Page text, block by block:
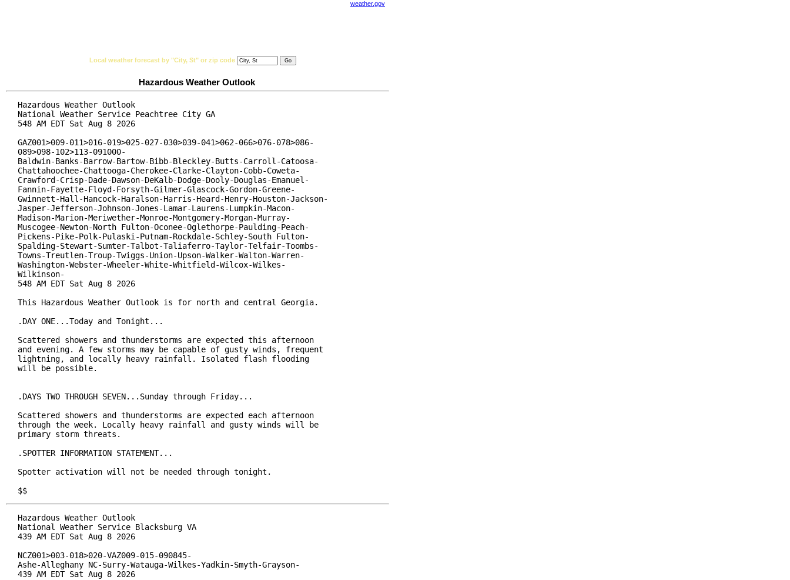
weather.gov
Local weather forecast by "City, St" or zip code
Hazardous Weather Outlook
Hazardous Weather Outlook
National Weather Service Peachtree City GA
548 AM EDT Sat Aug 8 2026
GAZ001>009-011>016-019>025-027-030>039-041>062-066>076-078>086-
089>098-102>113-091000-
Baldwin-Banks-Barrow-Bartow-Bibb-Bleckley-Butts-Carroll-Catoosa-
Chattahoochee-Chattooga-Cherokee-Clarke-Clayton-Cobb-Coweta-
Crawford-Crisp-Dade-Dawson-DeKalb-Dodge-Dooly-Douglas-Emanuel-
Fannin-Fayette-Floyd-Forsyth-Gilmer-Glascock-Gordon-Greene-
Gwinnett-Hall-Hancock-Haralson-Harris-Heard-Henry-Houston-Jackson-
Jasper-Jefferson-Johnson-Jones-Lamar-Laurens-Lumpkin-Macon-
Madison-Marion-Meriwether-Monroe-Montgomery-Morgan-Murray-
Muscogee-Newton-North Fulton-Oconee-Oglethorpe-Paulding-Peach-
Pickens-Pike-Polk-Pulaski-Putnam-Rockdale-Schley-South Fulton-
Spalding-Stewart-Sumter-Talbot-Taliaferro-Taylor-Telfair-Toombs-
Towns-Treutlen-Troup-Twiggs-Union-Upson-Walker-Walton-Warren-
Washington-Webster-Wheeler-White-Whitfield-Wilcox-Wilkes-
Wilkinson-
548 AM EDT Sat Aug 8 2026
This Hazardous Weather Outlook is for north and central Georgia.
.DAY ONE...Today and Tonight...
Scattered showers and thunderstorms are expected this afternoon
and evening. A few storms may be capable of gusty winds, frequent
lightning, and locally heavy rainfall. Isolated flash flooding
will be possible.
.DAYS TWO THROUGH SEVEN...Sunday through Friday...
Scattered showers and thunderstorms are expected each afternoon
through the week. Locally heavy rainfall and gusty winds will be
primary storm threats.
.SPOTTER INFORMATION STATEMENT...
Spotter activation will not be needed through tonight.
$$
Hazardous Weather Outlook
National Weather Service Blacksburg VA
439 AM EDT Sat Aug 8 2026
NCZ001>003-018>020-VAZ009-015-090845-
Ashe-Alleghany NC-Surry-Watauga-Wilkes-Yadkin-Smyth-Grayson-
439 AM EDT Sat Aug 8 2026